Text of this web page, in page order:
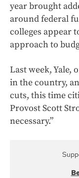
year brought
around federal
colleges appear
approach to
Last week, Yale,
in the country,
cuts, this time
Provost Scott
necessary.”